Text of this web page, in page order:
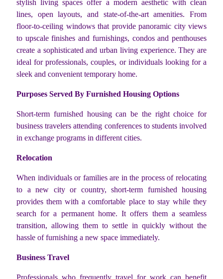
stylish living spaces offer a modern aesthetic with clean
lines, open layouts, and state-of-the-art amenities. From
floor-to-ceiling windows that provide panoramic city views
to upscale finishes and furnishings, condos and penthouses
create a sophisticated and urban living experience. They are
ideal for professionals, couples, or individuals looking for a
sleek and convenient temporary home.
Purposes Served By Furnished Housing Options
Short-term furnished housing can be the right choice for
business travelers attending conferences to students involved
in exchange programs in different cities.
Relocation
When individuals or families are in the process of relocating
to a new city or country, short-term furnished housing
provides them with a comfortable place to stay while they
search for a permanent home. It offers them a seamless
transition, allowing them to settle in quickly without the
hassle of furnishing a new space immediately.
Business Travel